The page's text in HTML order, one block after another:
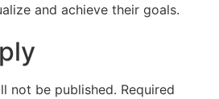
and achieve their goals.
not be published. Required